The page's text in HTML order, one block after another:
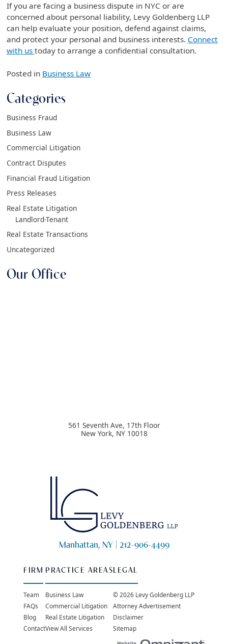
If you are facing a business dispute in NYC or are
concerned about personal liability, Levy Goldenberg LLP
can help evaluate your position, defend against claims,
and protect your personal and business interests. Connect
with us today to arrange a confidential consultation.
Posted in Business Law
Categories
Business Fraud
Business Law
Commercial Litigation
Contract Disputes
Financial Fraud Litigation
Press Releases
Real Estate Litigation
Landlord-Tenant
Real Estate Transactions
Uncategorized
Our Office
561 Seventh Ave, 17th Floor
New York, NY 10018
Manhattan, NY | 212-906-4499
FIRM
Team
FAQs
Blog
Contact
PRACTICE AREAS
Business Law
Commercial Litigation
Real Estate Litigation
View All Services
LEGAL
© 2026 Levy Goldenberg LLP
Attorney Advertisement
Disclaimer
Sitemap